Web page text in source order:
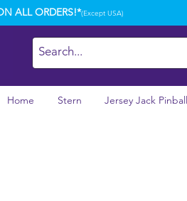
ALL ORDERS!*(Except USA)
Home Stern Jersey Jack Pinball